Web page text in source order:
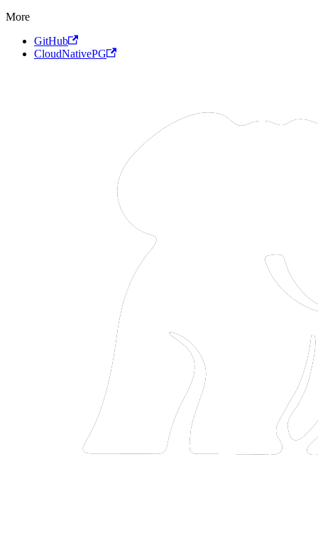
More
GitHub
CloudNativePG